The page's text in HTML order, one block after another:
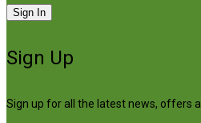
Sign In
Sign Up
Sign up for all the latest news, offers